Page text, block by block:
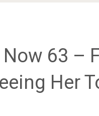
63 –
Her